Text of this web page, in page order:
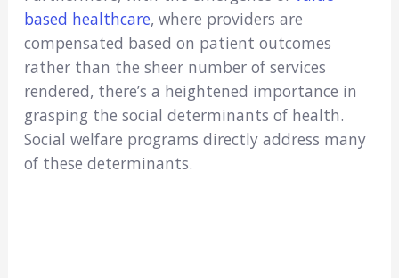
based healthcare, where providers are
compensated based on patient outcomes
rather than the sheer number of services
rendered, there’s a heightened importance in
grasping the social determinants of health.
Social welfare programs directly address many
of these determinants.